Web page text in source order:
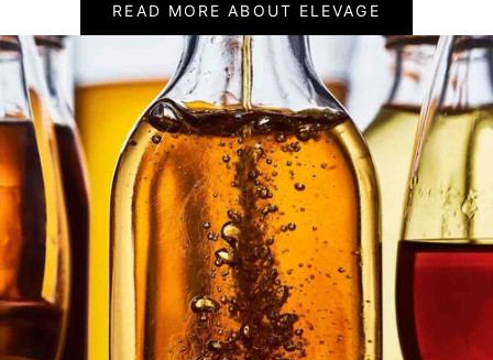
READ MORE ABOUT ELEVAGE